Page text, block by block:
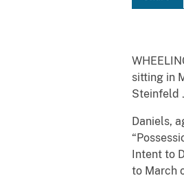
sitting in
Steinfeld
Daniels,
Intent to
to March